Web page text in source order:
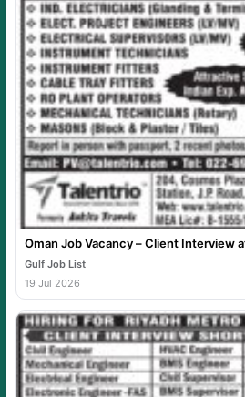
Oman Job Vacancy – Client Interview
Gulf Job List
19 Jul 2026